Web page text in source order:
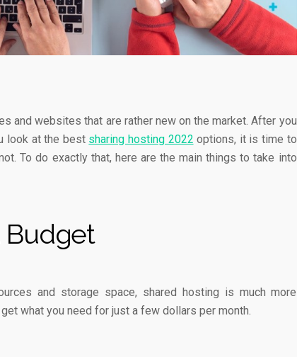
and websites that are rather new on the market. After you
look at the best sharing hosting 2022 options, it is time to
To do exactly that, here are the main things to take into
Budget
and storage space, shared hosting is much more
what you need for just a few dollars per month.